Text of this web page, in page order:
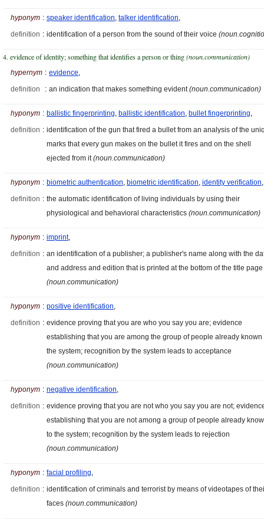
hyponym : speaker identification, talker identification,
definition : identification of a person from the sound of their voice
4. evidence of identity; something that identifies a person or thing(noun.communication)
hypernym : evidence,
definition
: an indication that makes something evident(noun.communication)
hyponym : ballistic fingerprinting, ballistic identification, bullet fingerprinting,
definition : identification of the gun that fired a bullet from an analysis of the
marks that every gun makes on the bullet it fires and on the shell
ejected from it(noun.communication)
hyponym : biometric authentication, biometric identification, identity verification,
definition : the automatic identification of living individuals by using their
physiological and behavioral characteristics (noun.communication)
hyponym : imprint,
definition : an identification of a publisher; a publisher's name along with the
and address and edition that is printed at the bottom of the title page
(noun.communication)
hyponym : positive identification,
definition : evidence proving that you are who you say you are; evidence
establishing that you are among the group of people already known
the system; recognition by the system leads to acceptance
(noun.communication)
hyponym : negative identification,
definition : evidence proving that you are not who you say you are not;
establishing that you are not among a group of people already
to the system; recognition by the system leads to rejection
(noun.communication)
hyponym : facial profiling,
definition : identification of criminals and terrorist by means of videotapes of
faces (noun.communication)